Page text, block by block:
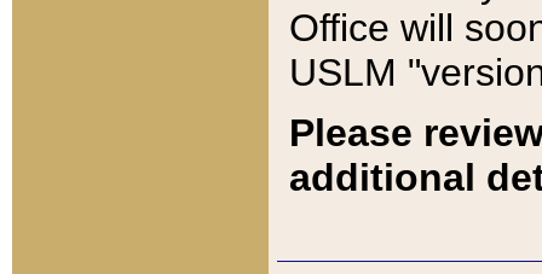
Office will
USLM
Please
additional